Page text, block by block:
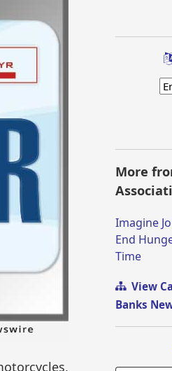
More
Imagine
End
Time
View
Banks